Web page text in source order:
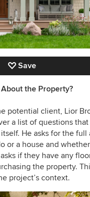
Save
the Property?
potential client, Lior
a list of questions
He asks for the full
or a house and
if they have any
the property.
project’s context.